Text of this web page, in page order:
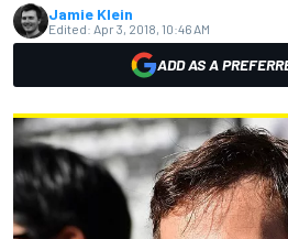
Jamie Klein
Edited: Apr 3, 2018, 10:46 AM
ADD AS A